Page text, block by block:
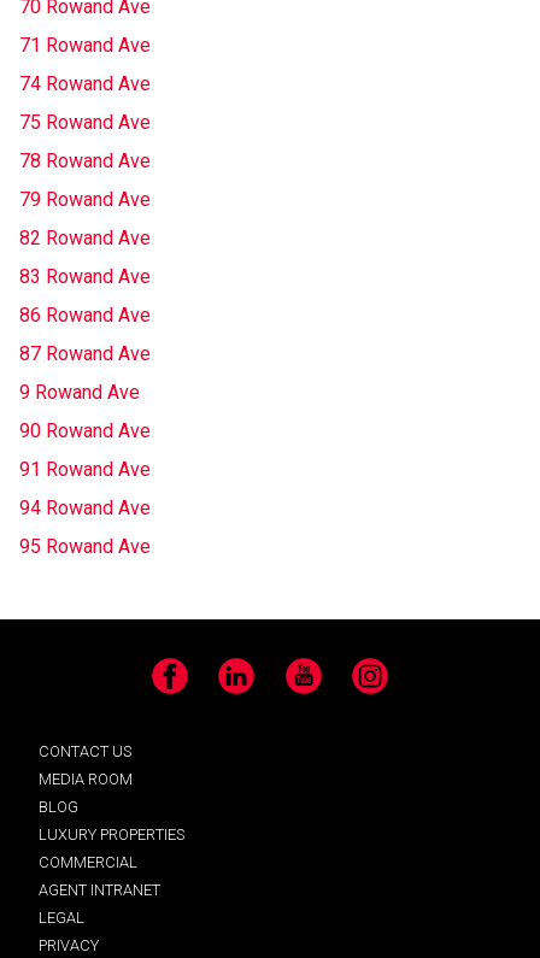
70 Rowand Ave
71 Rowand Ave
74 Rowand Ave
75 Rowand Ave
78 Rowand Ave
79 Rowand Ave
82 Rowand Ave
83 Rowand Ave
86 Rowand Ave
87 Rowand Ave
9 Rowand Ave
90 Rowand Ave
91 Rowand Ave
94 Rowand Ave
95 Rowand Ave
Facebook LinkedIn YouTube Instagram
CONTACT US
MEDIA ROOM
BLOG
LUXURY PROPERTIES
COMMERCIAL
AGENT INTRANET
LEGAL
PRIVACY